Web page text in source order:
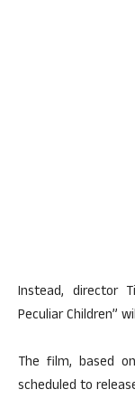
Instead, director
Peculiar Children”
The film, based
scheduled to